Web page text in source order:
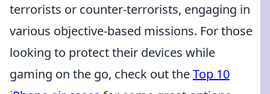
terrorists or counter-terrorists, engaging in
various objective-based missions. For those
looking to protect their devices while
gaming on the go, check out theTop 10